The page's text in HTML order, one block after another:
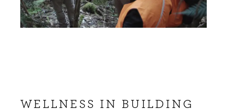
WELLNESS IN BUILDING